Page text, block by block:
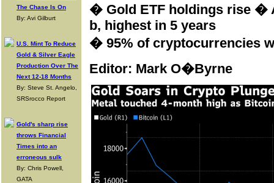
The Chase Is On
By: Avi Gilburt
U.S. Mint To Reduce
Gold & Silver Eagle
Production Over The
Next 12-18 Months
By: Steve St. Angelo,
SRSrocco Report
Gold's sharp rise
throws Financial
Times into an
erroneous sulk
By: Chris Powell,
GATA
� Gold ETF holdings rise �
b, highest in 5 years
� 95% of cryptocurrencies
Editor: Mark O�Byrne